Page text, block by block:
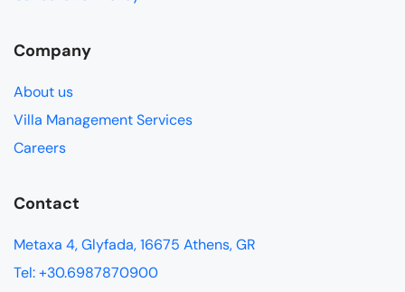
Company
About us
Villa Management Services
Careers
Contact
Metaxa 4, Glyfada, 16675 Athens, GR
Tel: +30.6987870900